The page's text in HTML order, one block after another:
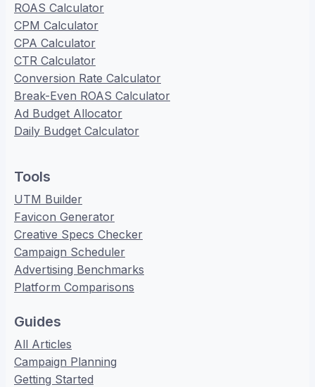
ROAS Calculator
CPM Calculator
CPA Calculator
CTR Calculator
Conversion Rate Calculator
Break-Even ROAS Calculator
Ad Budget Allocator
Daily Budget Calculator
Tools
UTM Builder
Favicon Generator
Creative Specs Checker
Campaign Scheduler
Advertising Benchmarks
Platform Comparisons
Guides
All Articles
Campaign Planning
Getting Started